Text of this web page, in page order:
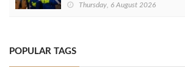
Thursday, 6 August 2026
POPULAR TAGS